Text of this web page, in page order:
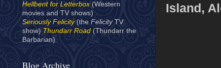
Island,
Hellbent for Letterbox(Western
movies and TV shows)
Seriously Felicity(the Felicity TV
show) Thundarr Road (Thundarr the
Barbarian)
Blog Archive